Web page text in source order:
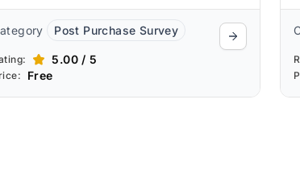
Post Purchase Survey
5.00 / 5
Free